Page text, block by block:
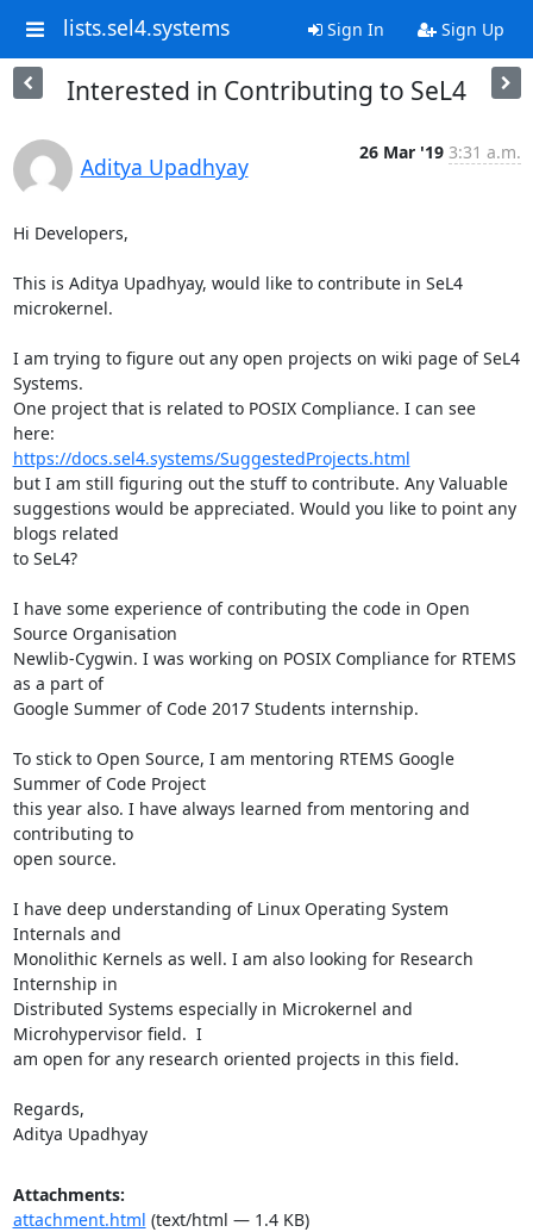
lists.sel4.systems Sign In Sign Up
Interested in Contributing to SeL4
Aditya Upadhyay
26 Mar '19 3:31 a.m.
Hi Developers,
This is Aditya Upadhyay, would like to contribute in SeL4
microkernel.
I am trying to figure out any open projects on wiki page of SeL4
Systems.
One project that is related to POSIX Compliance. I can see
https://docs.sel4.systems/SuggestedProjects.html
but I am still figuring out the stuff to contribute. Any Valuable
suggestions would be appreciated. Would you like to point any
blogs related
to SeL4?
I have some experience of contributing the code in Open
Source Organisation
Newlib-Cygwin. I was working on POSIX Compliance for RTEMS
as a part of
Google Summer of Code 2017 Students internship.
To stick to Open Source, I am mentoring RTEMS Google
Summer of Code Project
this year also. I have always learned from mentoring and
contributing to
open source.
I have deep understanding of Linux Operating System
Internals and
Monolithic Kernels as well. I am also looking for Research
Internship in
Distributed Systems especially in Microkernel and
Microhypervisor field.  I
am open for any research oriented projects in this field.
Regards,
Aditya Upadhyay
Attachments:
attachment.html (text/html — 1.4 KB)